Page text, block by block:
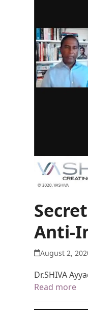
Anti-
August 2,
Dr.SHIVA
Read more